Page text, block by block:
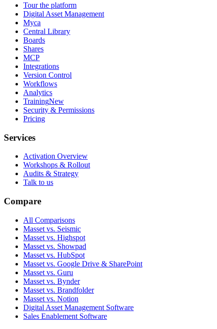
Tour the platform
Digital Asset Management
Myca
Central Library
Boards
Shares
MCP
Integrations
Version Control
Workflows
Analytics
TrainingNew
Security & Permissions
Pricing
Services
Activation Overview
Workshops & Rollout
Audits & Strategy
Talk to us
Compare
All Comparisons
Masset vs. Seismic
Masset vs. Highspot
Masset vs. Showpad
Masset vs. HubSpot
Masset vs. Google Drive & SharePoint
Masset vs. Guru
Masset vs. Bynder
Masset vs. Brandfolder
Masset vs. Notion
Digital Asset Management Software
Sales Enablement Software